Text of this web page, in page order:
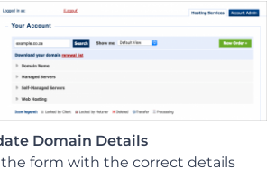
Domain Details
form with the correct details